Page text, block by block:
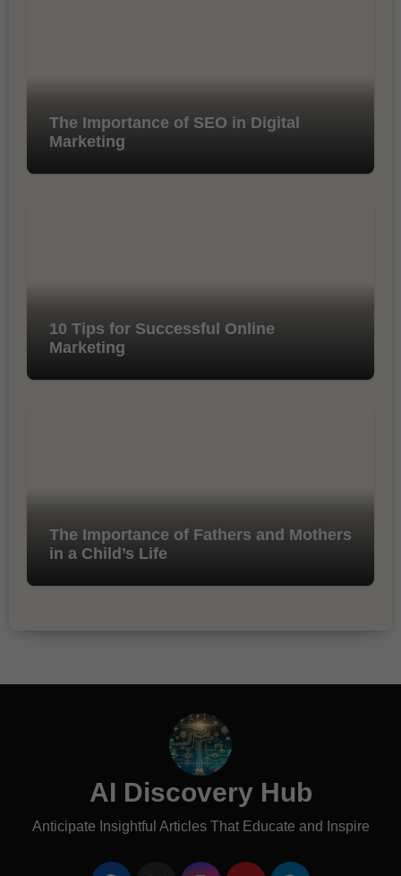
The Importance of SEO in Digital
Marketing
10 Tips for Successful Online
Marketing
The Importance of Fathers and Mothers
in a Child’s Life
AI Discovery Hub
Anticipate Insightful Articles That Educate and Inspire